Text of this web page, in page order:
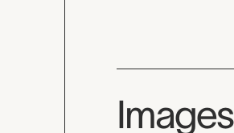
Images